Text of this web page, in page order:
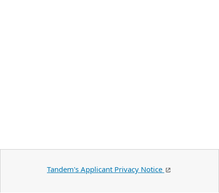
Tandem's Applicant Privacy Notice